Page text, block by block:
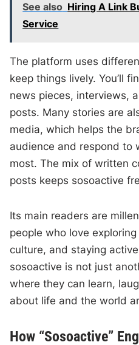
See also Hiring A Link
Service
The platform uses
keep things lively. You’ll
news pieces, interviews,
posts. Many stories are
media, which helps the
audience and respond to
most. The mix of written
posts keeps sosoactive
Its main readers are
people who love
culture, and staying
sosoactive is not just
where they can learn,
about life and the world
How “Sosoactive”